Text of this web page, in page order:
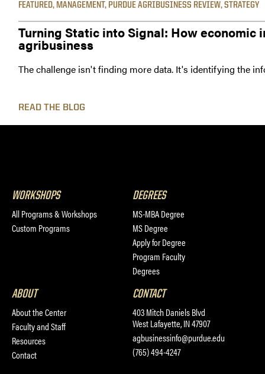
FEATURED, MANAGEMENT, PURDUE AGRIBUSINESS REVIEW,STRATEGY
Turning Static into Signal: How
agribusiness
The challenge isn't finding more data. It's identifying the
READ THE BLOG
WORKSHOPS
All Programs & Workshops
Custom Programs
DEGREES
MS-MBA Degree
MS Degree
Apply for Degree
Program Faculty
Degrees
ABOUT
About the Center
Faculty and Staff
Resources
Contact
CONTACT
403 Mitch Daniels Blvd
West Lafayette, IN 47907
agbusinessinfo@purdue.edu
(765) 494-4247